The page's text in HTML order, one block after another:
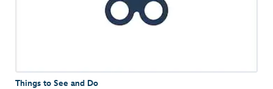
Things to See and Do